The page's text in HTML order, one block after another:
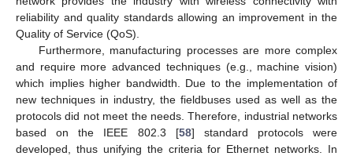
reliability and quality standards allowing an improvement in the
Quality of Service (QoS).
Furthermore, manufacturing processes are more complex
and require more advanced techniques (e.g., machine vision)
which implies higher bandwidth. Due to the implementation of
new techniques in industry, the fieldbuses used as well as the
protocols did not meet the needs. Therefore, industrial networks
based on the IEEE 802.3 [58] standard protocols were
developed, thus unifying the criteria for Ethernet networks. In